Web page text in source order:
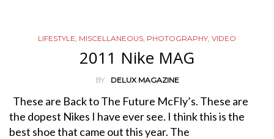
LIFESTYLE MISCELLANEOUS PHOTOGRAPHY VIDEO
2011 Nike MAG
BY DELUX MAGAZINE
These are Back to The Future McFly’s. These are
the dopest Nikes I have ever see. I think this is the
best shoe that came out this year. The